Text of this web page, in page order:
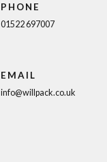
PHONE
01522 697007
EMAIL
info@willpack.co.uk